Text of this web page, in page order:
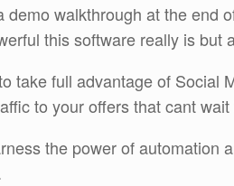
demo walkthrough at the end
this software really is but
take full advantage of Social
to your offers that cant
the power of automation